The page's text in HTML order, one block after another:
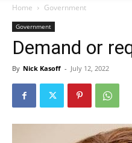
Home Government
Government
Demand or
By Nick Kasoff - July 12, 2022